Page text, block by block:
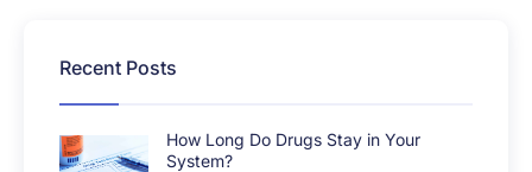
Recent Posts
How Long Do Drugs Stay in Your
System?